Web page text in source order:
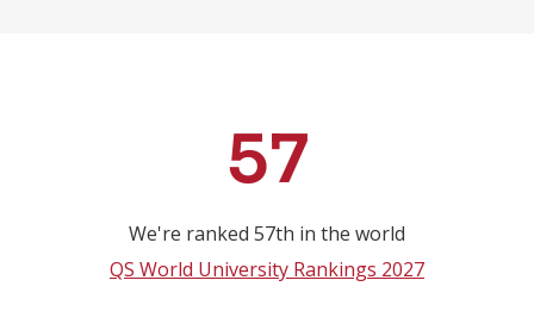
57
We're ranked 57th in the world
QS World University Rankings 2027